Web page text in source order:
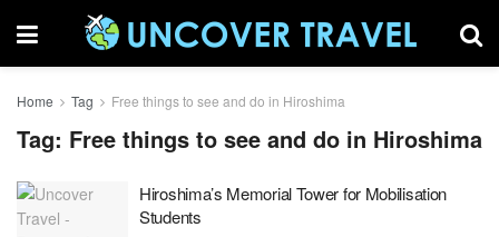
Home Tag Free things to see and do in Hiroshima
Tag: Free things to see and do in Hiroshima
Hiroshima’s Memorial Tower for Mobilisation
Students